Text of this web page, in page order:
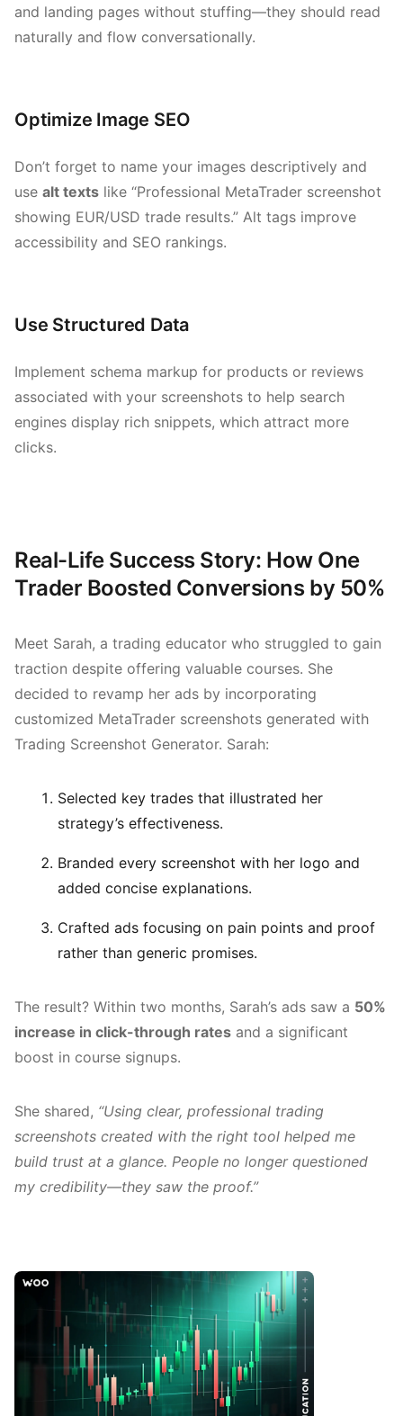
and landing pages without stuffing—they should read
naturally and flow conversationally.
Optimize Image SEO
Don’t forget to name your images descriptively and
use alt texts like “Professional MetaTrader screenshot
showing EUR/USD trade results.” Alt tags improve
accessibility and SEO rankings.
Use Structured Data
Implement schema markup for products or reviews
associated with your screenshots to help search
engines display rich snippets, which attract more
clicks.
Real-Life Success Story: How One
Trader Boosted Conversions by 50%
Meet Sarah, a trading educator who struggled to gain
traction despite offering valuable courses. She
decided to revamp her ads by incorporating
customized MetaTrader screenshots generated with
Trading Screenshot Generator. Sarah:
Selected key trades that illustrated her
strategy’s effectiveness.
Branded every screenshot with her logo and
added concise explanations.
Crafted ads focusing on pain points and proof
rather than generic promises.
The result? Within two months, Sarah’s ads saw a 50%
increase in click-through rates and a significant
boost in course signups.
She shared, “Using clear, professional trading
screenshots created with the right tool helped me
build trust at a glance. People no longer questioned
my credibility—they saw the proof.”